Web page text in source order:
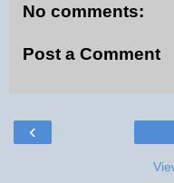
No comments:
Post a Comment
‹